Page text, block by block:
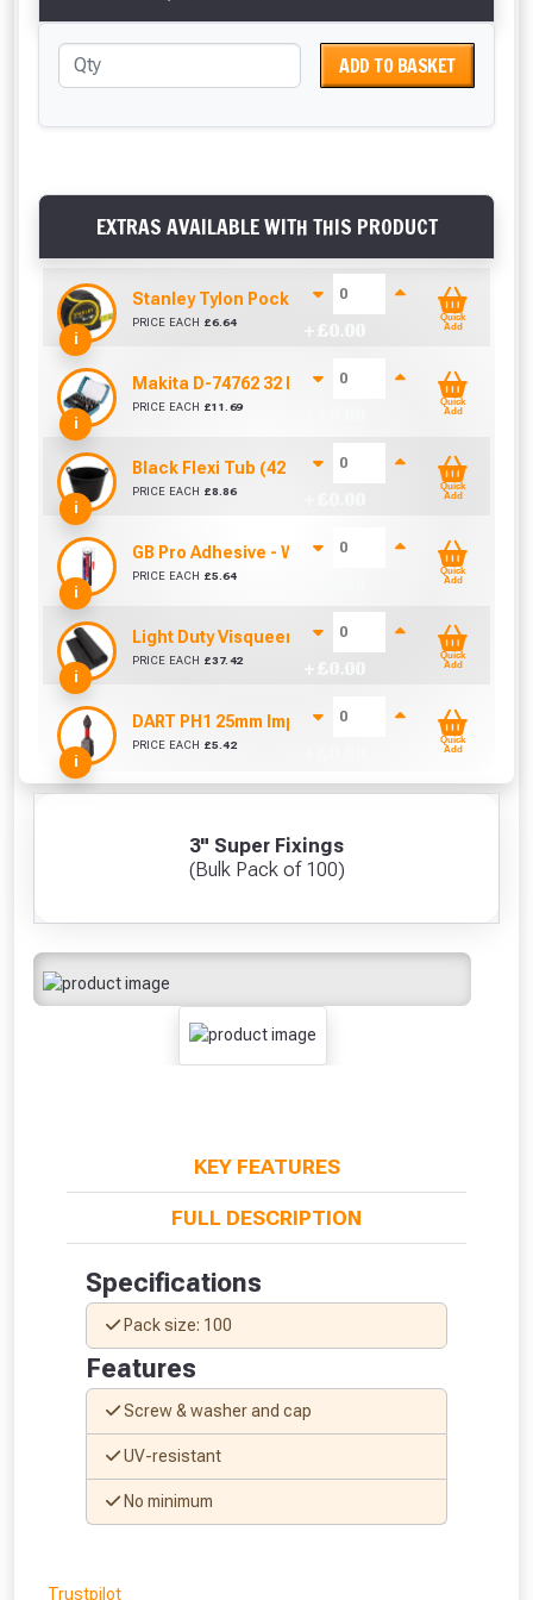
3" Super Fixings
(Bulk Pack of 100)
KEY FEATURES
FULL DESCRIPTION
Specifications
Pack size: 100
Features
Screw & washer and cap
UV-resistant
No minimum
ADD TO BASKET
EXTRAS AVAILABLE WITH THIS PRODUCT
i
Stanley Tylon Pocket Tape (5m/16ft)
PRICE EACH £6.64
Quick
Add
i
Makita D-74762 32 Piece Screwdriver Drill Bit
PRICE EACH £11.69
Quick
Add
i
Black Flexi Tub (42 Litre)
PRICE EACH £8.86
Quick
Add
i
GB Pro Adhesive - White (310ml)
PRICE EACH £5.64
Quick
Add
i
Light Duty Visqueen (25m x 4m)
PRICE EACH £37.42
Quick
Add
i
DART PH1 25mm Impact Driver Bits (10 Pack)
PRICE EACH £5.42
Quick
Add
Trustpilot
From time to time, we may offer
vouchers in selected areas.
Just pop in your postcode to check